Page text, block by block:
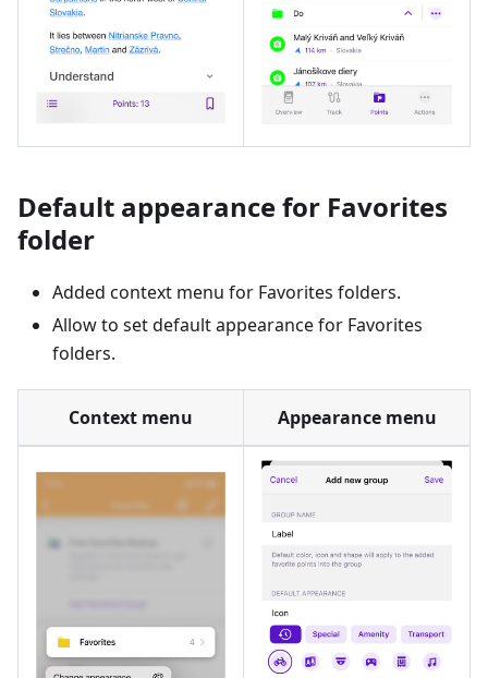
Default appearance for Favorites
folder
Added context menu for Favorites folders.
Allow to set default appearance for Favorites
folders.
Context menu Appearance menu